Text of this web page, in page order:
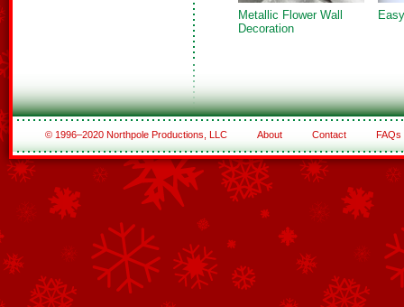
Metallic Flower Wall
Decoration
© 1996–2020 Northpole Productions, LLC About Contact FAQs